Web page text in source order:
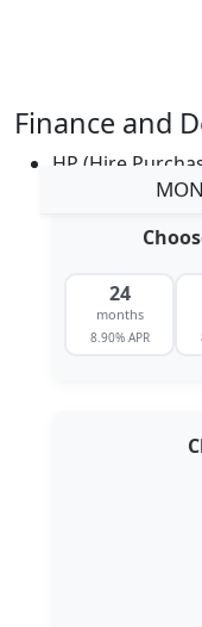
Finance and
HP (Hire
24
months
8.90% APR